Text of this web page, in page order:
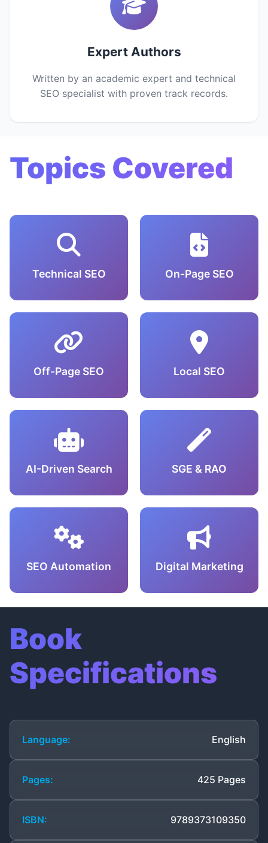
Expert Authors
Written by an academic expert and technical
SEO specialist with proven track records.
Topics Covered
Technical SEO On-Page SEO
Off-Page SEO Local SEO
AI-Driven Search SGE & RAO
SEO Automation Digital Marketing
Book
Specifications
Language: English
Pages: 425 Pages
ISBN: 9789373109350